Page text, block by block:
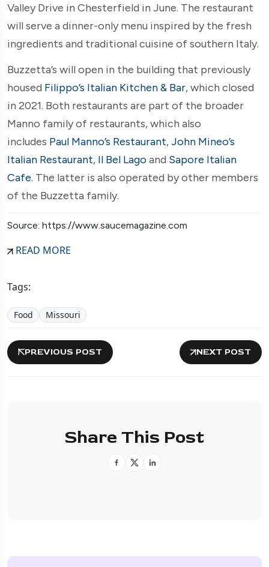
Valley Drive in Chesterfield in June. The restaurant
will serve a dinner-only menu inspired by the fresh
ingredients and traditional cuisine of southern Italy.
Buzzetta’s will open in the building that previously
housed Filippo’s Italian Kitchen & Bar, which closed
in 2021. Both restaurants are part of the broader
Manno family of restaurants, which also
includes Paul Manno’s Restaurant,John Mineo’s
Italian Restaurant, Il Bel Lagoand Sapore Italian
Cafe. The latter is also operated by other members
of the Buzzetta family.
Source: https://www.saucemagazine.com
READ MORE
Tags:
Food Missouri
PREVIOUS POST NEXT POST
Share This Post